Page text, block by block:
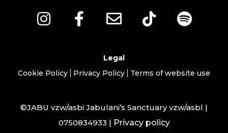
Legal
Cookie Policy
Privacy Policy Terms of website use
©JABU vzw/asbi Jabulani’s Sanctuary vzw/asbl |
0750834933 | Privacy policy